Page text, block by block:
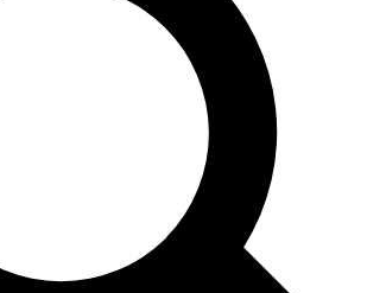
way to join, enter your email below. We’ll
email and sign you up to Guitar World
the latest news, gear reviews, lessons and
with news and offers from other Future brands